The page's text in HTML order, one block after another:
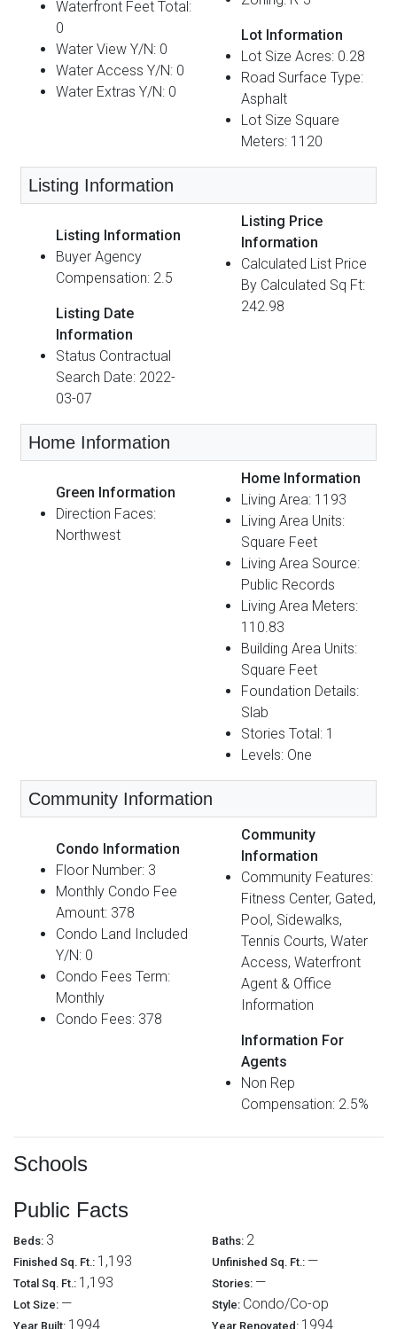
Waterfront Feet Total:
0
Water View Y/N: 0
Water Access Y/N: 0
Water Extras Y/N: 0
Lot Information
Lot Size Acres: 0.28
Road Surface Type:
Asphalt
Lot Size Square
Meters: 1120
Listing Information
Listing Information
Buyer Agency
Compensation: 2.5
Listing Date
Information
Status Contractual
Search Date: 2022-
03-07
Listing Price
Information
Calculated List Price
By Calculated Sq Ft:
242.98
Home Information
Green Information
Direction Faces:
Northwest
Home Information
Living Area: 1193
Living Area Units:
Square Feet
Living Area Source:
Public Records
Living Area Meters:
110.83
Building Area Units:
Square Feet
Foundation Details:
Slab
Stories Total: 1
Levels: One
Community Information
Condo Information
Floor Number: 3
Monthly Condo Fee
Amount: 378
Condo Land Included
Y/N: 0
Condo Fees Term:
Monthly
Condo Fees: 378
Community
Information
Community Features:
Fitness Center, Gated,
Pool, Sidewalks,
Tennis Courts, Water
Access, Waterfront
Agent & Office
Information
Information For
Agents
Non Rep
Compensation: 2.5%
Schools
Public Facts
Beds: 3 Baths: 2
Finished Sq. Ft.: 1,193 Unfinished Sq. Ft.: —
Total Sq. Ft.: 1,193 Stories: —
Lot Size: — Style: Condo/Co-op
Year Built: 1994 Year Renovated: 1994